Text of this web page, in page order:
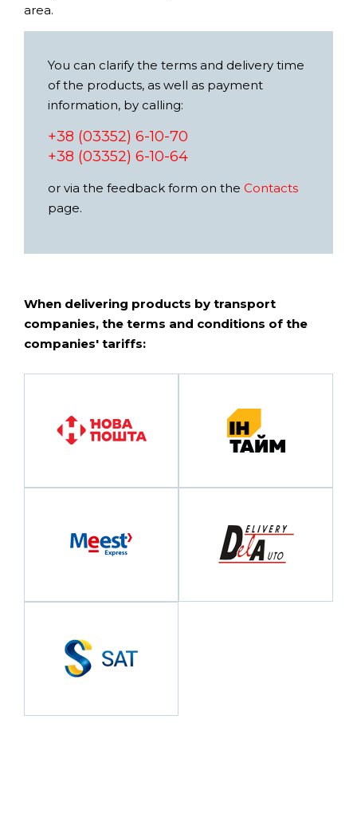
area.
You can clarify the terms and delivery time
of the products, as well as payment
information, by calling:
+38 (03352) 6-10-70
+38 (03352) 6-10-64
or via the feedback form on the Contacts
page.
When delivering products by transport
companies, the terms and conditions of the
companies' tariffs: